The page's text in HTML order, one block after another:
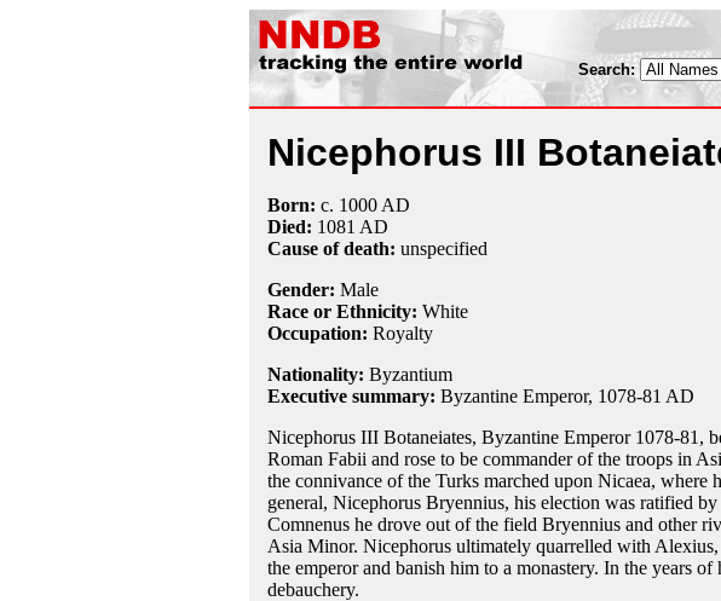
Search:
Nicephorus III
Born: c. 1000 AD
Died: 1081 AD
Cause of death: unspecified
Gender: Male
Race or Ethnicity: White
Occupation: Royalty
Nationality: Byzantium
Executive summary: Byzantine Emperor, 1078-81 AD
Nicephorus III Botaneiates, Byzantine Emperor 1078-81,
Roman Fabii and rose to be commander of the troops in
the connivance of the Turks marched upon Nicaea, where
general, Nicephorus Bryennius, his election was ratified
Comnenus he drove out of the field Bryennius and other
Asia Minor. Nicephorus ultimately quarrelled with
the emperor and banish him to a monastery. In the years
debauchery.